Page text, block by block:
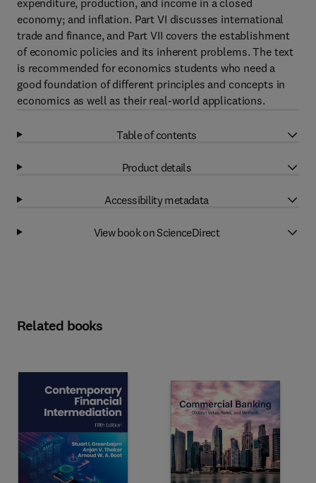
expenditure, production, and income in a closed
economy; and inflation. Part VI discusses international
trade and finance, and Part VII covers the establishment
of economic policies and its inherent problems. The text
is recommended for economics students who need a
good foundation of different principles and concepts in
economics as well as their real-world applications.
Table of contents
Product details
Accessibility metadata
View book on ScienceDirect
Related books